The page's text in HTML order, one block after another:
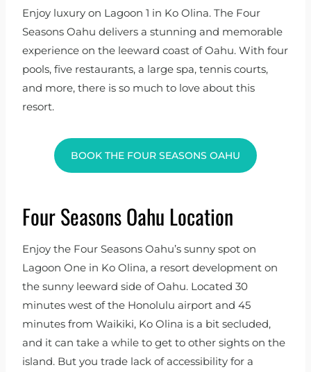
Enjoy luxury on Lagoon 1 in Ko Olina. The Four
Seasons Oahu delivers a stunning and memorable
experience on the leeward coast of Oahu. With four
pools, five restaurants, a large spa, tennis courts,
and more, there is so much to love about this
resort.
BOOK THE FOUR SEASONS OAHU
Four Seasons Oahu Location
Enjoy the Four Seasons Oahu’s sunny spot on
Lagoon One in Ko Olina, a resort development on
the sunny leeward side of Oahu. Located 30
minutes west of the Honolulu airport and 45
minutes from Waikiki, Ko Olina is a bit secluded,
and it can take a while to get to other sights on the
island. But you trade lack of accessibility for a